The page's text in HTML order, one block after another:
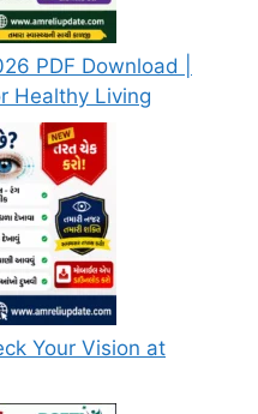
PDF Download |
Healthy Living
Your Vision at